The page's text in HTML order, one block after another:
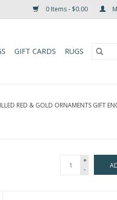
0 Items - $0.00
GIFT CARDS RUGS
RED & GOLD ORNAMENTS GIFT
+
-